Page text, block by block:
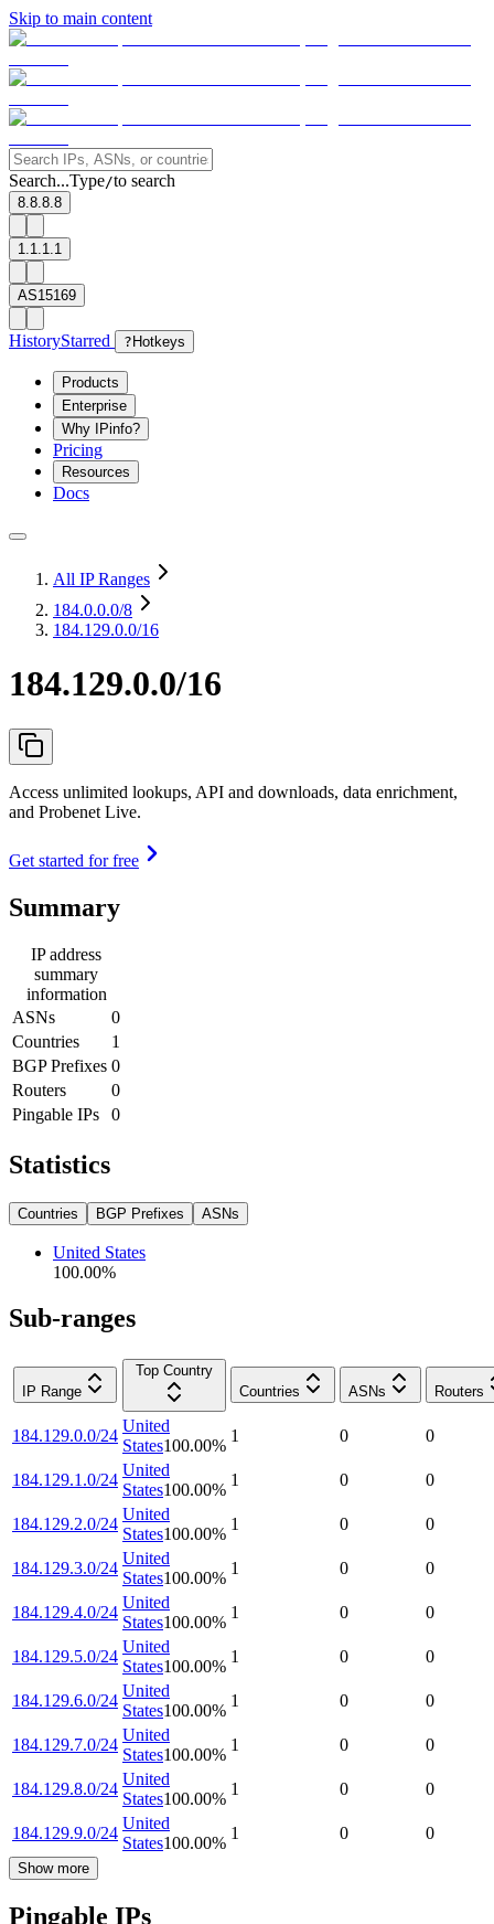
Skip to main content
Search...Type/to search
8.8.8.8
1.1.1.1
AS15169
HistoryStarred ? Hotkeys
Products
Enterprise
Why IPinfo?
Pricing
Resources
Docs
All IP Ranges
184.0.0.0/8
184.129.0.0/16
184.129.0.0/16
Access unlimited lookups, API and downloads, data enrichment,
and Probenet Live.
Get started for free
Summary
IP address
summary
information
ASNs
0
Countries
1
BGP Prefixes 0
Routers
0
Pingable IPs
0
Statistics
Countries BGP Prefixes ASNs
United States
100.00%
Sub-ranges
IP Range
Top Country
Countries
ASNs Routers
184.129.0.0/24
United
States100.00%
1 0 0
184.129.1.0/24
United
States100.00%
1 0 0
184.129.2.0/24
United
States100.00%
1 0 0
184.129.3.0/24
United
States100.00%
1 0 0
184.129.4.0/24
United
States100.00%
1 0 0
184.129.5.0/24
United
States100.00%
1 0 0
184.129.6.0/24
United
States100.00%
1 0 0
184.129.7.0/24
United
States100.00%
1 0 0
184.129.8.0/24
United
States100.00%
1 0 0
184.129.9.0/24
United
States100.00%
1 0 0
Show more
Pingable IPs